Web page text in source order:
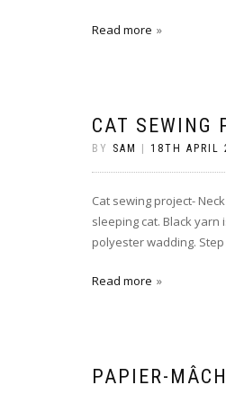
Read more
CAT SEWING
BY SAM 18TH APRIL
Cat sewing project-
sleeping cat. Black
polyester wadding.
Read more
PAPIER-